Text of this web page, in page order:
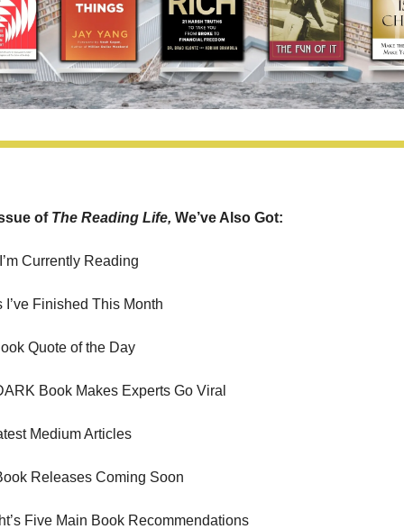
of The Reading Life, We’ve Also Got:
Currently Reading
Finished This Month
Quote of the Day
Book Makes Experts Go Viral
Medium Articles
Releases Coming Soon
Five Main Book Recommendations